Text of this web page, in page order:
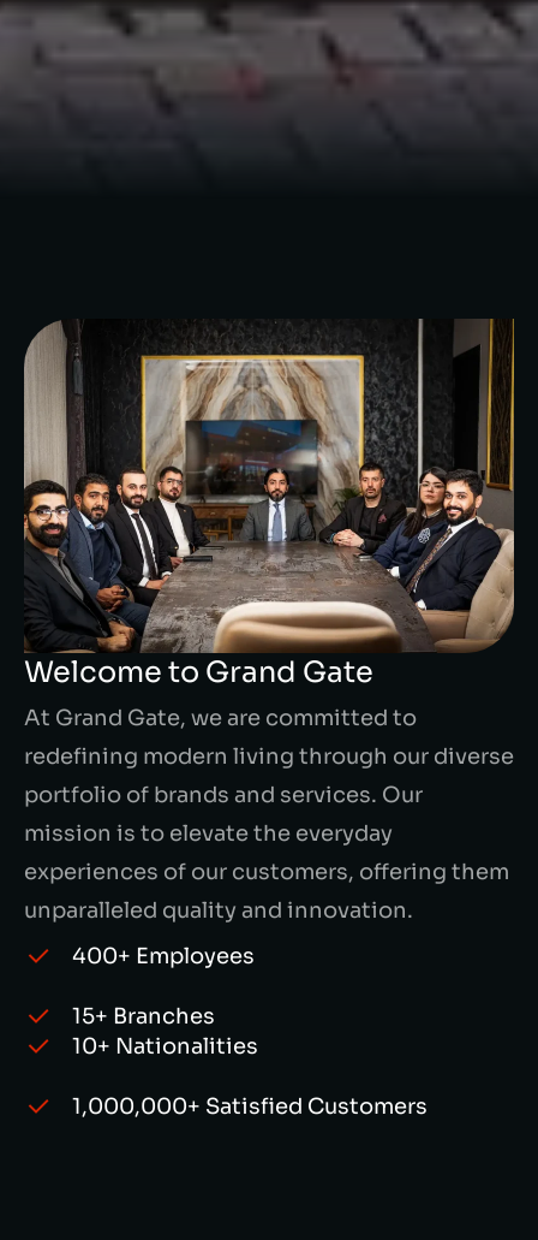
Welcome to Grand Gate
At Grand Gate, we are committed to
redefining modern living through our diverse
portfolio of brands and services. Our
mission is to elevate the everyday
experiences of our customers, offering them
unparalleled quality and innovation.
400+ Employees
15+ Branches
10+ Nationalities
1,000,000+ Satisfied Customers